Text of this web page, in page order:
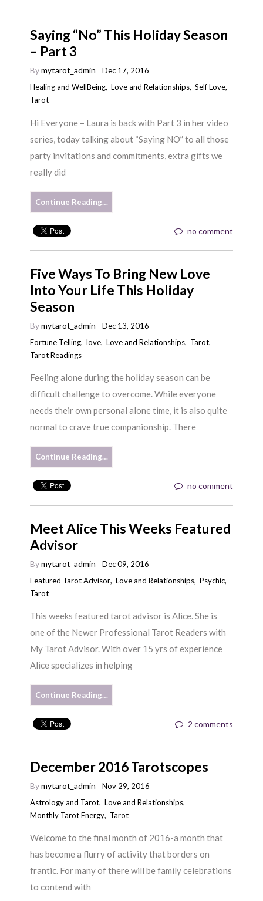
Saying “No” This Holiday Season
– Part 3
Bymytarot_admin
Dec 17, 2016
Healing and WellBeing,Love and Relationships,Self Love,
Tarot
Hi Everyone – Laura is back with Part 3 in her video
series, today talking about “Saying NO” to all those
party invitations and commitments, extra gifts we
really did
Continue Reading…
no comment
Five Ways To Bring New Love
Into Your Life This Holiday
Season
Bymytarot_admin
Dec 13, 2016
Fortune Telling,love,Love and Relationships, Tarot,
Tarot Readings
Feeling alone during the holiday season can be
difficult challenge to overcome. While everyone
needs their own personal alone time, it is also quite
normal to crave true companionship. There
Continue Reading…
no comment
Meet Alice This Weeks Featured
Advisor
Bymytarot_admin
Dec 09, 2016
Featured Tarot Advisor,Love and Relationships,Psychic,
Tarot
This weeks featured tarot advisor is Alice. She is
one of the Newer Professional Tarot Readers with
My Tarot Advisor. With over 15 yrs of experience
Alice specializes in helping
Continue Reading…
2 comments
December 2016 Tarotscopes
Bymytarot_admin
Nov 29, 2016
Astrology and Tarot,Love and Relationships,
Monthly Tarot Energy, Tarot
Welcome to the final month of 2016-a month that
has become a flurry of activity that borders on
frantic. For many of there will be family celebrations
to contend with